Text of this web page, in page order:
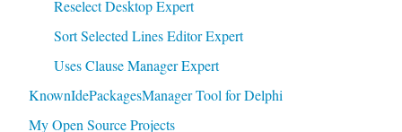
Reselect Desktop Expert
Sort Selected Lines Editor Expert
Uses Clause Manager Expert
KnownIdePackagesManager Tool for Delphi
My Open Source Projects